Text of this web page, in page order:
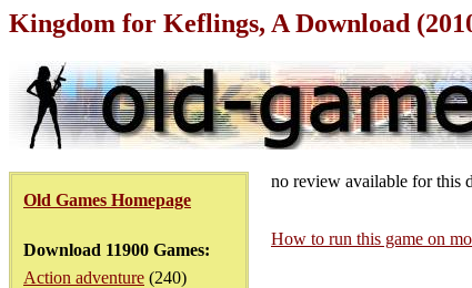
Kingdom for Keflings, A Download
Old Games Homepage
Download 11900 Games:
Action adventure (240)
no review available for this
How to run this game on